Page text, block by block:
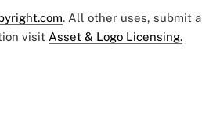
. All other uses, submit a
visit Asset & Logo Licensing.